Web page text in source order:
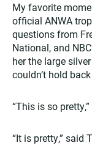
My favorite
official ANWA
questions from
National, and
her the large
couldn’t hold
“This is so pretty,”
“It is pretty,” said